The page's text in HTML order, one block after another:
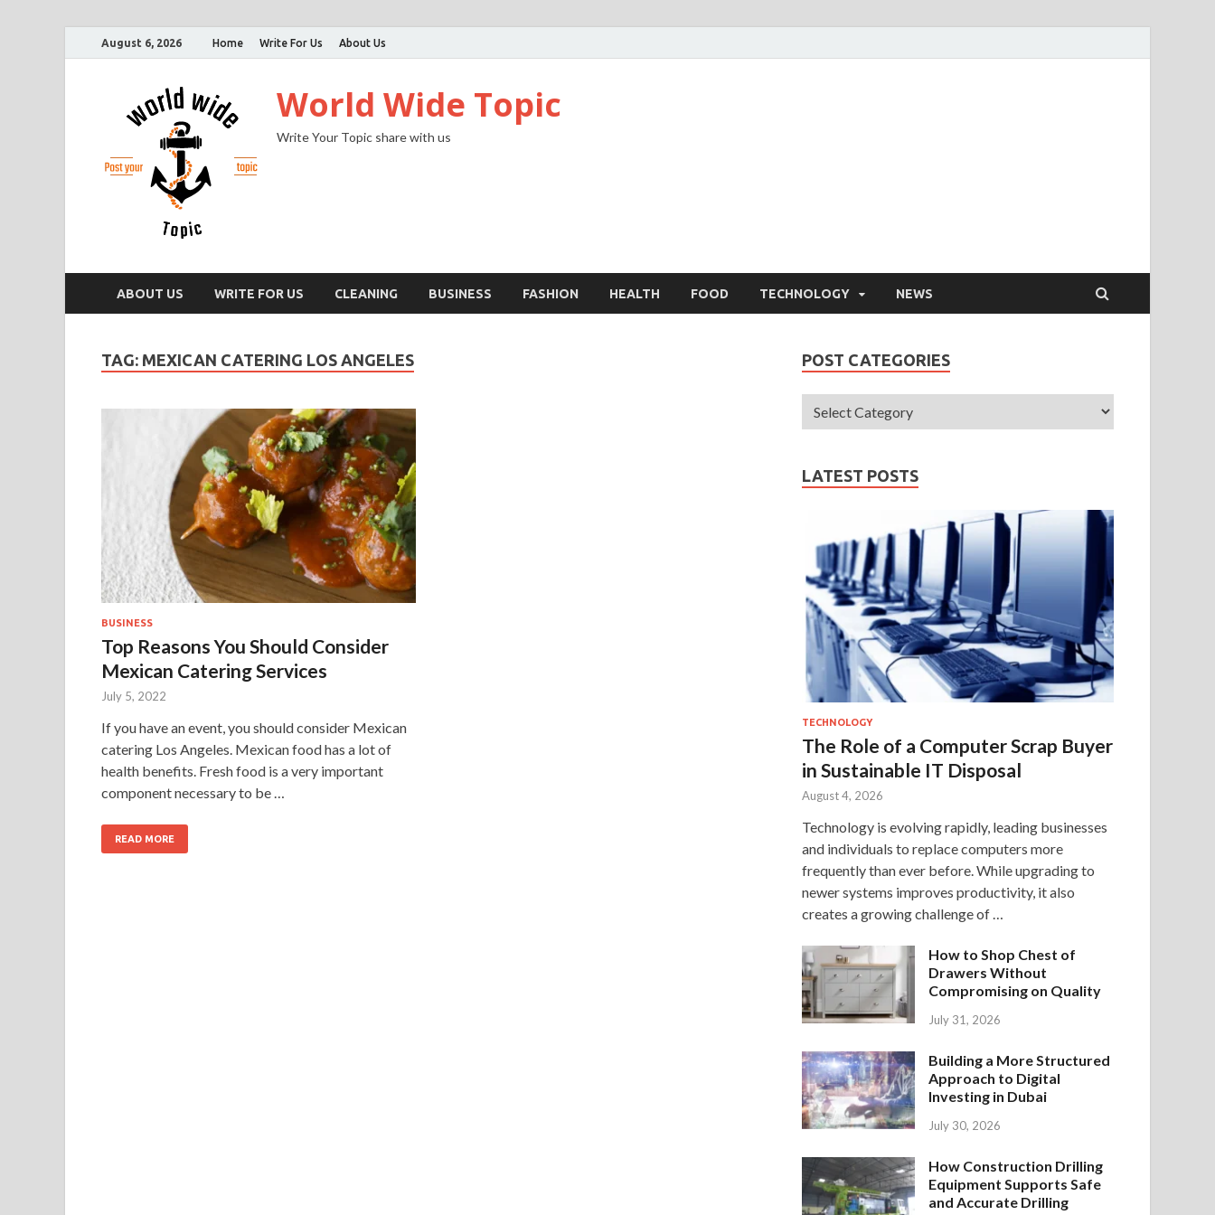
August 6, 2026 Home Write For Us About Us
World Wide Topic
Write Your Topic share with us
ABOUT US WRITE FOR US CLEANING BUSINESS FASHION HEALTH FOOD TECHNOLOGY NEWS
TAG: MEXICAN CATERING LOS ANGELES
BUSINESS
Top Reasons You Should Consider
Mexican Catering Services
July 5, 2022
If you have an event, you should consider Mexican
catering Los Angeles. Mexican food has a lot of
health benefits. Fresh food is a very important
component necessary to be …
READ MORE
POST CATEGORIES
LATEST POSTS
TECHNOLOGY
The Role of a Computer Scrap Buyer
in Sustainable IT Disposal
August 4, 2026
Technology is evolving rapidly, leading businesses
and individuals to replace computers more
frequently than ever before. While upgrading to
newer systems improves productivity, it also
creates a growing challenge of …
How to Shop Chest of
Drawers Without
Compromising on Quality
July 31, 2026
Building a More Structured
Approach to Digital
Investing in Dubai
July 30, 2026
How Construction Drilling
Equipment Supports Safe
and Accurate Drilling